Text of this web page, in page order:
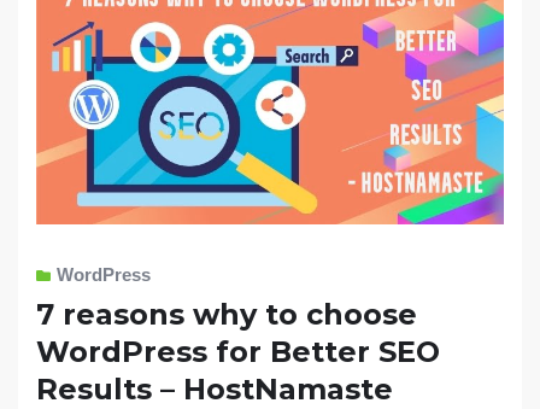
WordPress
7 reasons why to choose
WordPress for Better SEO
Results – HostNamaste